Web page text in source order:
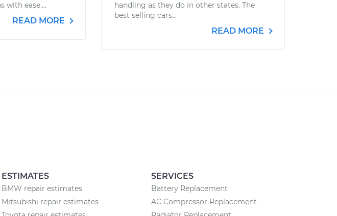
with ease....
READ MORE
handling as they do in other states. The
best selling cars...
READ MORE
ESTIMATES
BMW repair estimates
Mitsubishi repair estimates
SERVICES
Battery Replacement
AC Compressor Replacement